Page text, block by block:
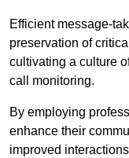
Efficient message-
preservation of
cultivating a culture
call monitoring.
By employing
enhance their
improved